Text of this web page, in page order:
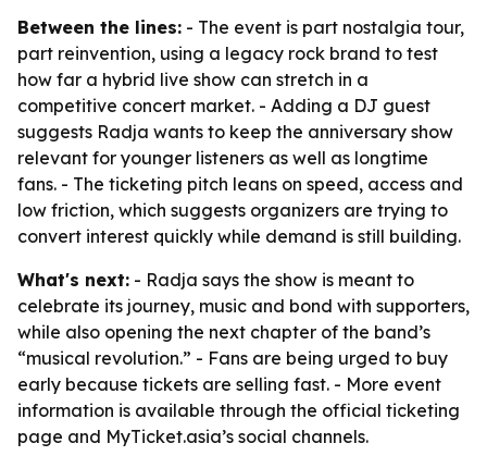
Between the lines: - The event is part nostalgia tour,
part reinvention, using a legacy rock brand to test
how far a hybrid live show can stretch in a
competitive concert market. - Adding a DJ guest
suggests Radja wants to keep the anniversary show
relevant for younger listeners as well as longtime
fans. - The ticketing pitch leans on speed, access and
low friction, which suggests organizers are trying to
convert interest quickly while demand is still building.
What's next: - Radja says the show is meant to
celebrate its journey, music and bond with supporters,
while also opening the next chapter of the band’s
“musical revolution.” - Fans are being urged to buy
early because tickets are selling fast. - More event
information is available through the official ticketing
page and MyTicket.asia’s social channels.